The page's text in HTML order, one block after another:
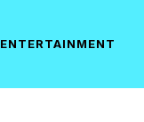
ENTERTAINMENT